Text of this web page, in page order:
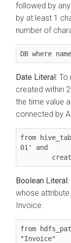
followed by
by at least 1
number of
DB where
Date Literal: To
created within
the time value
connected by
from
01' and
Boolean Literal:
whose
Invoice:
from
"Invoice"